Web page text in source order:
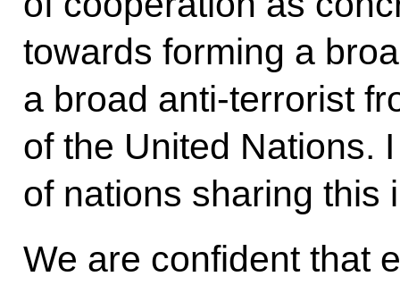
towards forming a
a broad anti-terrorist
of the United Nations.
of nations sharing this
We are confident that